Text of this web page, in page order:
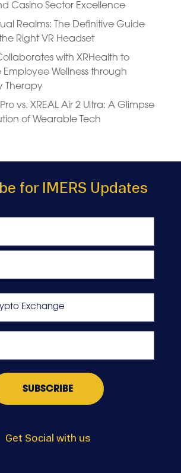
Casino Sector Excellence
Realms: The Definitive Guide
Right VR Headset
with XRHealth to
Employee Wellness through
Therapy
vs. XREAL Air 2 Ultra: A Glimpse
of Wearable Tech
for IMERS Updates
Get Social with us